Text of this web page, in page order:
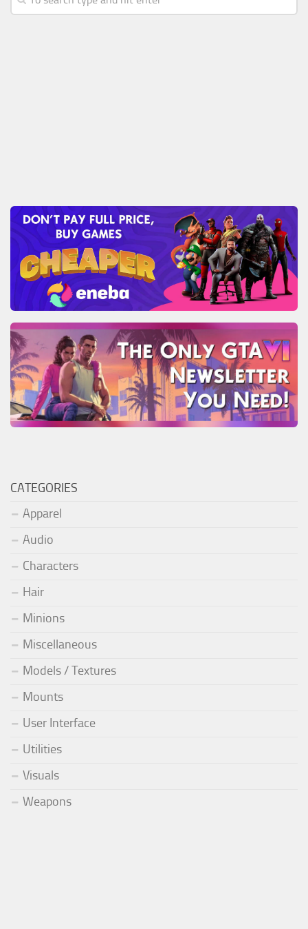
CATEGORIES
Apparel
Audio
Characters
Hair
Minions
Miscellaneous
Models / Textures
Mounts
User Interface
Utilities
Visuals
Weapons